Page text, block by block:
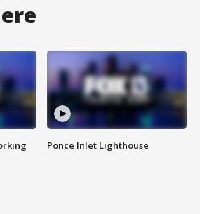
Ponce Inlet Lighthouse